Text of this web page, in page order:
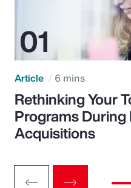
Article 6 mins
Rethinking Your
Programs
Acquisitions